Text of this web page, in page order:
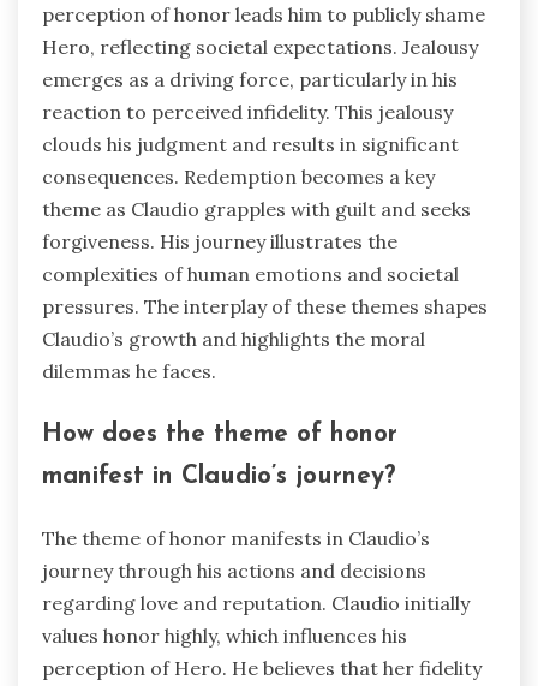
perception of honor leads him to publicly shame
Hero, reflecting societal expectations. Jealousy
emerges as a driving force, particularly in his
reaction to perceived infidelity. This jealousy
clouds his judgment and results in significant
consequences. Redemption becomes a key
theme as Claudio grapples with guilt and seeks
forgiveness. His journey illustrates the
complexities of human emotions and societal
pressures. The interplay of these themes shapes
Claudio’s growth and highlights the moral
dilemmas he faces.
How does the theme of honor
manifest in Claudio’s journey?
The theme of honor manifests in Claudio’s
journey through his actions and decisions
regarding love and reputation. Claudio initially
values honor highly, which influences his
perception of Hero. He believes that her fidelity